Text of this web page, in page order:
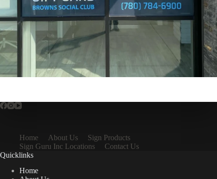
Home About Us
Sign Products
Sign Guru Inc Locations
Contact Us
Quicklinks
Home